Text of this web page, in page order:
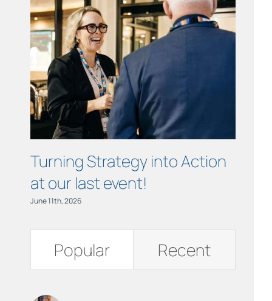
Contact
Turning Strategy into Action
at our last event!
June 11th, 2026
Popular Recent